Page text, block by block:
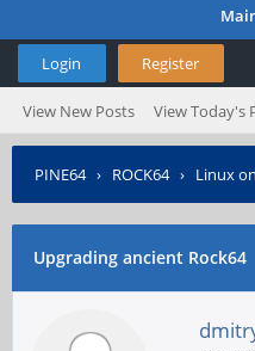
Login Register
View New Posts View Today's
PINE64› ROCK64› Linux
Upgrading ancient Rock64